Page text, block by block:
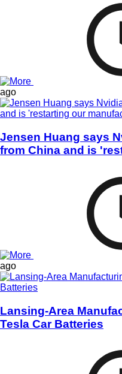
ago
Jensen Huang says
from China and is
ago
Lansing-Area
Tesla Car Batteries